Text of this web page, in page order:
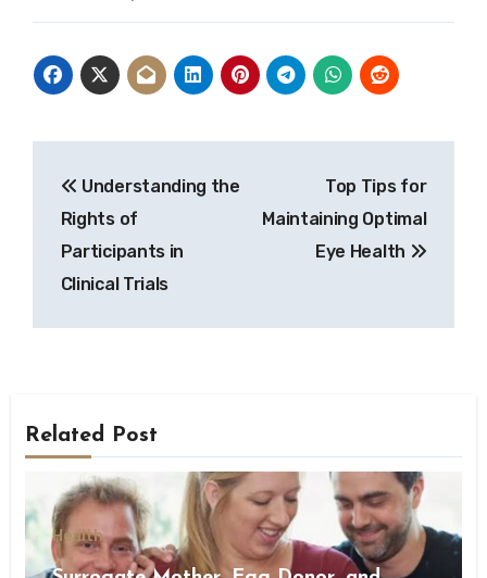
navigation
Understanding the
Rights of
Participants in
Clinical Trials
Top Tips for
Maintaining Optimal
Eye Health
Related Post
Health